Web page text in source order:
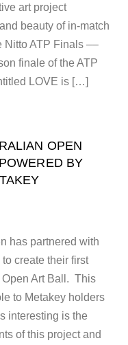
art project
beauty of in-match
Nitto ATP Finals ––
finale of the ATP
LOVE is […]
OPEN
BY
has partnered with
create their first
Open Art Ball. This
to Metakey holders
interesting is the
of this project and